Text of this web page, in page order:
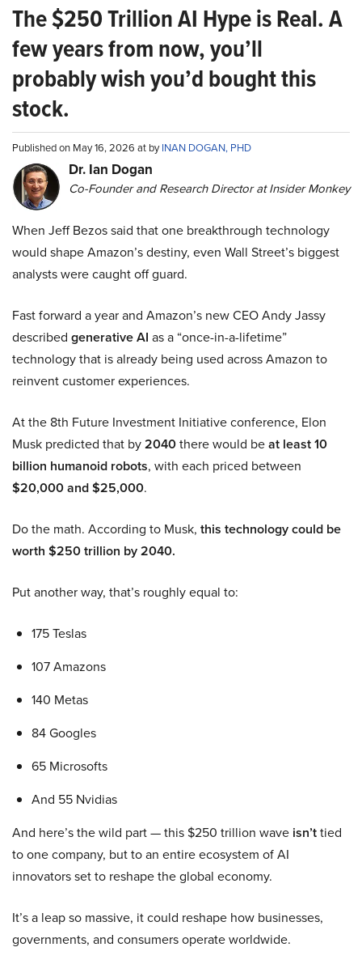
The $250 Trillion AI Hype is Real. A
few years from now, you’ll
probably wish you’d bought this
stock.
Published on May 16, 2026 at byINAN DOGAN, PHD
Dr. Ian Dogan
Co-Founder and Research Director at Insider Monkey
When Jeff Bezos said that one breakthrough technology
would shape Amazon’s destiny, even Wall Street’s biggest
analysts were caught off guard.
Fast forward a year and Amazon’s new CEO Andy Jassy
described generative AI as a “once-in-a-lifetime”
technology that is already being used across Amazon to
reinvent customer experiences.
At the 8th Future Investment Initiative conference, Elon
Musk predicted that by2040there would beat least 10
billion humanoid robots, with each priced between
$20,000 and $25,000.
Do the math. According to Musk, this technology could be
worth $250 trillion by 2040.
Put another way, that’s roughly equal to:
175 Teslas
107 Amazons
140 Metas
84 Googles
65 Microsofts
And 55 Nvidias
And here’s the wild part — this $250 trillion wave isn’ttied
to one company, but to an entire ecosystem of AI
innovators set to reshape the global economy.
It’s a leap so massive, it could reshape how businesses,
governments, and consumers operate worldwide.